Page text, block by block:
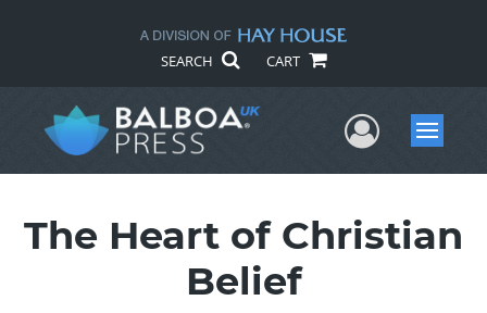
SEARCH CART
UserMenu
The Heart of Christian
Belief